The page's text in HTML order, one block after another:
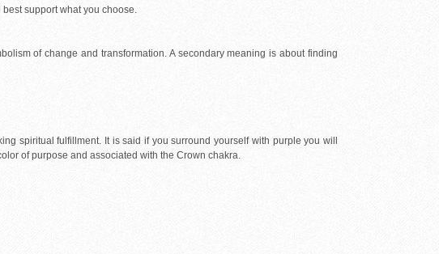
support what you choose.
of change and transformation. A secondary meaning is about finding
spiritual fulfillment. It is said if you surround yourself with purple you will
of purpose and associated with the Crown chakra.